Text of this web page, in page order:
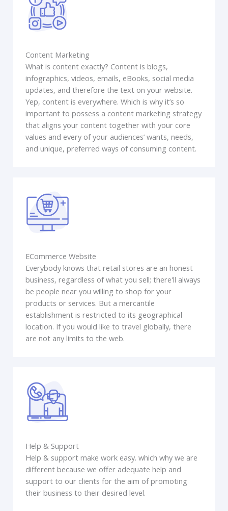
Content Marketing
What is content exactly? Content is blogs,
infographics, videos, emails, eBooks, social media
updates, and therefore the text on your website.
Yep, content is everywhere. Which is why it’s so
important to possess a content marketing strategy
that aligns your content together with your core
values and every of your audiences’ wants, needs,
and unique, preferred ways of consuming content.
ECommerce Website
Everybody knows that retail stores are an honest
business, regardless of what you sell; there'll always
be people near you willing to shop for your
products or services. But a mercantile
establishment is restricted to its geographical
location. If you would like to travel globally, there
are not any limits to the web.
Help & Support
Help & support make work easy. which why we are
different because we offer adequate help and
support to our clients for the aim of promoting
their business to their desired level.